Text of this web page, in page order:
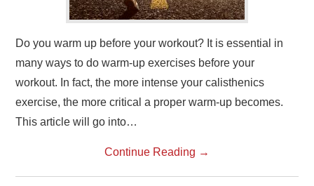
Do you warm up before your workout? It is essential in
many ways to do warm-up exercises before your
workout. In fact, the more intense your calisthenics
exercise, the more critical a proper warm-up becomes.
This article will go into…
Continue Reading →